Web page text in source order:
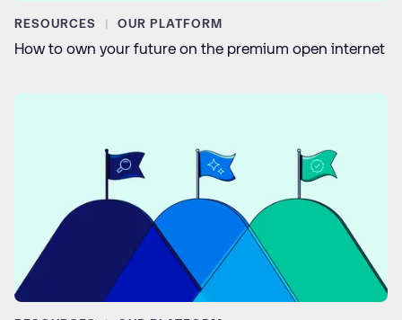
RESOURCES OUR PLATFORM
How to own your future on the premium open internet